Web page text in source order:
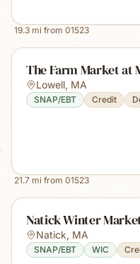
19.3 mi from 01523
The Farm Market at
Lowell, MA
SNAP/EBT Credit
21.7 mi from 01523
Natick Winter
Natick, MA
SNAP/EBT WIC